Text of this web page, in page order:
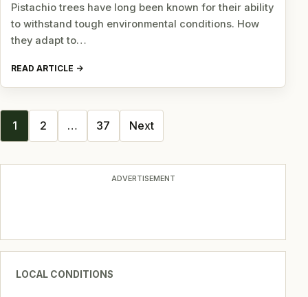
Pistachio trees have long been known for their ability
to withstand tough environmental conditions. How
they adapt to…
READ ARTICLE
Posts
navigation
1 2 … 37 Next
ADVERTISEMENT
LOCAL CONDITIONS